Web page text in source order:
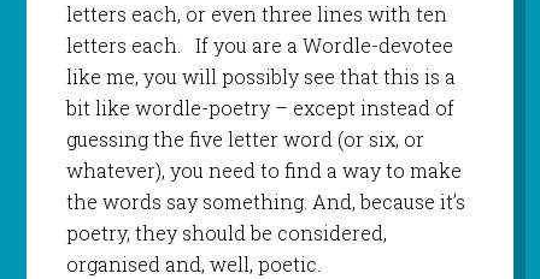
letters each, or even three lines with ten
letters each. If you are a Wordle-devotee
like me, you will possibly see that this is a
bit like wordle-poetry – except instead of
guessing the five letter word (or six, or
whatever), you need to find a way to make
the words say something. And, because it’s
poetry, they should be considered,
organised and, well, poetic.